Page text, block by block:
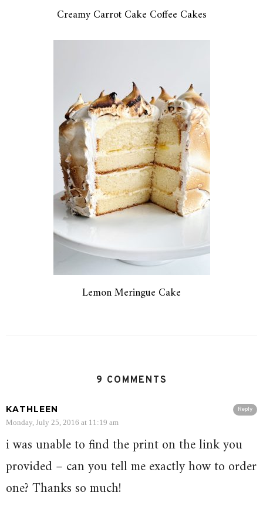
Creamy Carrot Cake Coffee Cakes
Lemon Meringue Cake
9 COMMENTS
Reply
KATHLEEN
Monday, July 25, 2016 at 11:19 am
i was unable to find the print on the link you
provided – can you tell me exactly how to order
one? Thanks so much!